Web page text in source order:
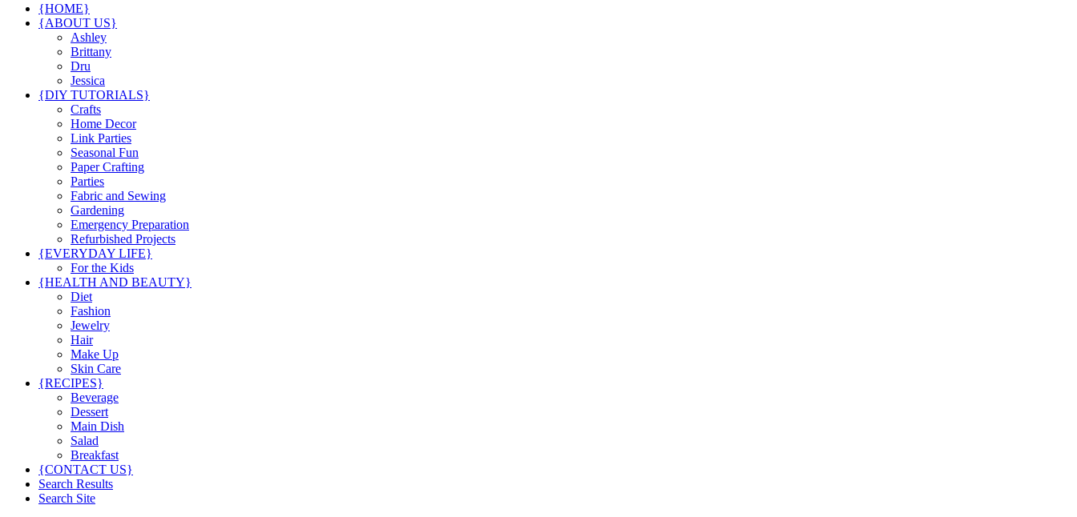
{HOME}
{ABOUT US}
Ashley
Brittany
Dru
Jessica
{DIY TUTORIALS}
Crafts
Home Decor
Link Parties
Seasonal Fun
Paper Crafting
Parties
Fabric and Sewing
Gardening
Emergency Preparation
Refurbished Projects
{EVERYDAY LIFE}
For the Kids
{HEALTH AND BEAUTY}
Diet
Fashion
Jewelry
Hair
Make Up
Skin Care
{RECIPES}
Beverage
Dessert
Main Dish
Salad
Breakfast
{CONTACT US}
Search Results
Search Site